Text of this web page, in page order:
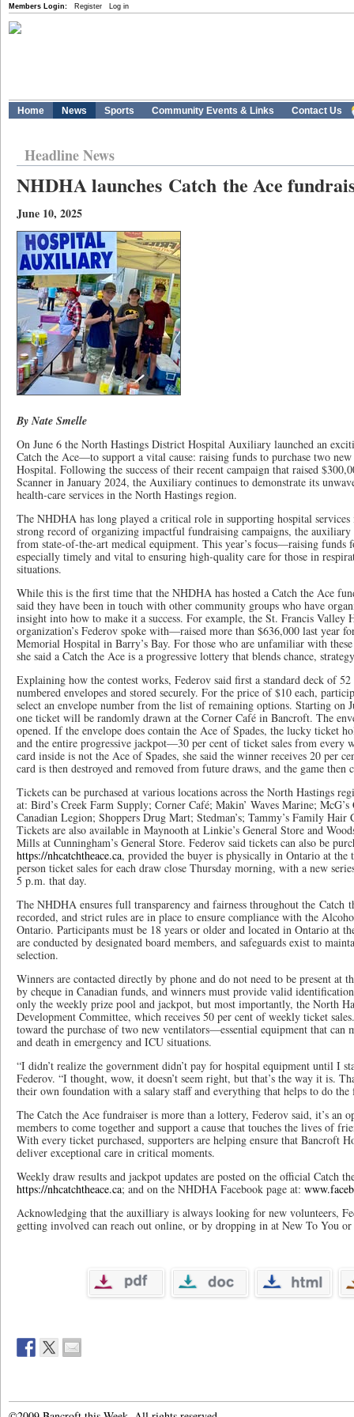
Members Login: Register Log in
Home News Sports Community Events & Links Contact Us
Headline News
NHDHA launches Catch the Ace
June 10, 2025
By Nate Smelle
On June 6 the North Hastings District Hospital Auxiliary launched an
Catch the Ace—to support a vital cause: raising funds to purchase two
Hospital. Following the success of their recent campaign that raised
Scanner in January 2024, the Auxiliary continues to demonstrate its
health-care services in the North Hastings region.
The NHDHA has long played a critical role in supporting hospital
strong record of organizing impactful fundraising campaigns, the auxiliary
from state-of-the-art medical equipment. This year’s focus—raising
especially timely and vital to ensuring high-quality care for those in
situations.
While this is the first time that the NHDHA has hosted a Catch the Ace
said they have been in touch with other community groups who have
insight into how to make it a success. For example, the St. Francis
organization’s Federov spoke with—raised more than $636,000 last year
Memorial Hospital in Barry’s Bay. For those who are unfamiliar with
she said a Catch the Ace is a progressive lottery that blends chance,
Explaining how the contest works, Federov said first a standard deck of
numbered envelopes and stored securely. For the price of $10 each,
select an envelope number from the list of remaining options. Starting on
one ticket will be randomly drawn at the Corner Café in Bancroft. The
opened. If the envelope does contain the Ace of Spades, the lucky ticket
and the entire progressive jackpot—30 per cent of ticket sales from every
card inside is not the Ace of Spades, she said the winner receives 20 per
card is then destroyed and removed from future draws, and the game
Tickets can be purchased at various locations across the North Hastings
at: Bird’s Creek Farm Supply; Corner Café; Makin’ Waves Marine;
Canadian Legion; Shoppers Drug Mart; Stedman’s; Tammy’s Family Hair
Tickets are also available in Maynooth at Linkie’s General Store and
Mills at Cunningham’s General Store. Federov said tickets can also be
https://nhcatchtheace.ca, provided the buyer is physically in Ontario at the
person ticket sales for each draw close Thursday morning, with a new
5 p.m. that day.
The NHDHA ensures full transparency and fairness throughout the Catch
recorded, and strict rules are in place to ensure compliance with the
Ontario. Participants must be 18 years or older and located in Ontario at
are conducted by designated board members, and safeguards exist to
selection.
Winners are contacted directly by phone and do not need to be present at
by cheque in Canadian funds, and winners must provide valid
only the weekly prize pool and jackpot, but most importantly, the North
Development Committee, which receives 50 per cent of weekly ticket
toward the purchase of two new ventilators—essential equipment that can
and death in emergency and ICU situations.
“I didn’t realize the government didn’t pay for hospital equipment until I
Federov. “I thought, wow, it doesn’t seem right, but that’s the way it is.
their own foundation with a salary staff and everything that helps to do the
The Catch the Ace fundraiser is more than a lottery, Federov said, it’s an
members to come together and support a cause that touches the lives of
With every ticket purchased, supporters are helping ensure that Bancroft
deliver exceptional care in critical moments.
Weekly draw results and jackpot updates are posted on the official Catch
https://nhcatchtheace.ca; and on the NHDHA Facebook page at:
Acknowledging that the auxilliary is always looking for new volunteers,
getting involved can reach out online, or by dropping in at New To You